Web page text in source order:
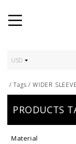
USD
/Tags /WIDER SLEEVE
PRODUCTS
Material